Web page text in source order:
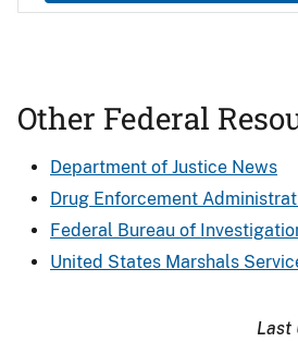
Other Federal
Department of Justice News
Drug Enforcement
Federal Bureau of
United States Marshals
Last